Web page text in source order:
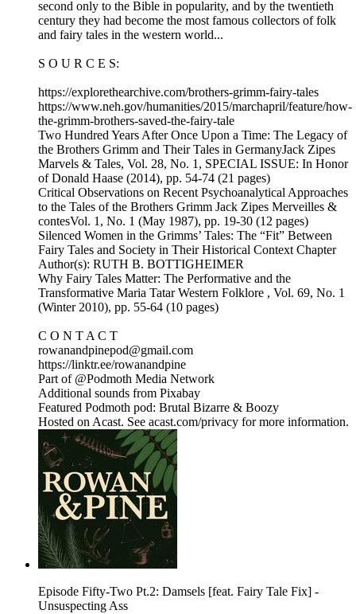
second only to the Bible in popularity, and by the twentieth
century they had become the most famous collectors of folk
and fairy tales in the western world...
S O U R C E S:
https://explorethearchive.com/brothers-grimm-fairy-tales
https://www.neh.gov/humanities/2015/marchapril/feature/how-
the-grimm-brothers-saved-the-fairy-tale
Two Hundred Years After Once Upon a Time: The Legacy of
the Brothers Grimm and Their Tales in GermanyJack Zipes
Marvels & Tales, Vol. 28, No. 1, SPECIAL ISSUE: In Honor
of Donald Haase (2014), pp. 54-74 (21 pages)
Critical Observations on Recent Psychoanalytical Approaches
to the Tales of the Brothers Grimm Jack Zipes Merveilles &
contesVol. 1, No. 1 (May 1987), pp. 19-30 (12 pages)
Silenced Women in the Grimms’ Tales: The “Fit” Between
Fairy Tales and Society in Their Historical Context Chapter
Author(s): RUTH B. BOTTIGHEIMER
Why Fairy Tales Matter: The Performative and the
Transformative Maria Tatar Western Folklore , Vol. 69, No. 1
(Winter 2010), pp. 55-64 (10 pages)
C O N T A C T
rowanandpinepod@gmail.com
https://linktr.ee/rowanandpine
Part of @Podmoth Media Network
Additional sounds from Pixabay
Featured Podmoth pod: Brutal Bizarre & Boozy
Hosted on Acast. See acast.com/privacy for more information.
Episode Fifty-Two Pt.2: Damsels [feat. Fairy Tale Fix] -
Unsuspecting Ass